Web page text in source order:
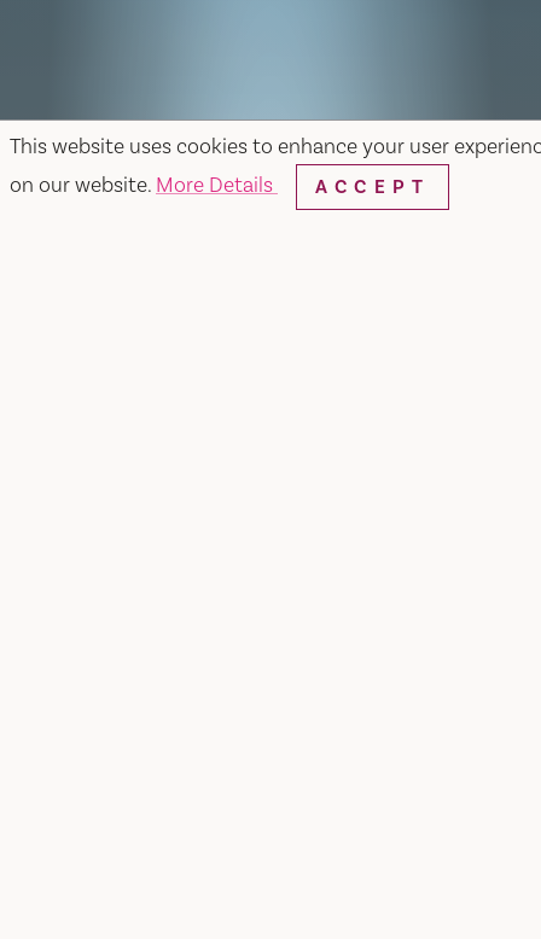
This website uses cookies to enhance your user
on our website. More Details ACCEPT